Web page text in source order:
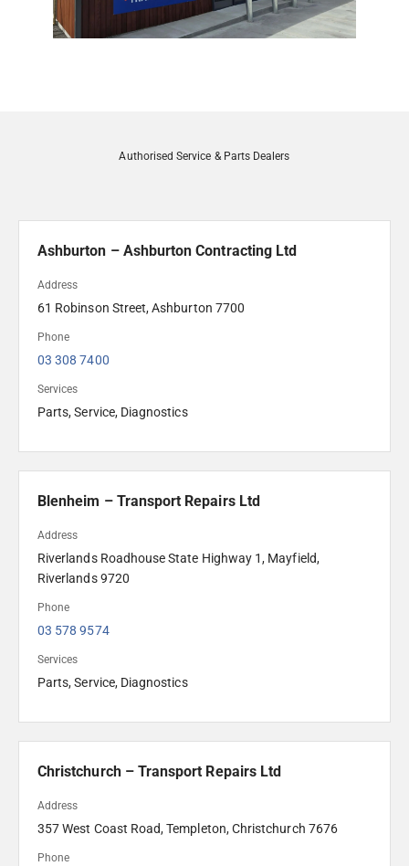
Authorised Service & Parts Dealers
Ashburton – Ashburton Contracting Ltd
Address
61 Robinson Street, Ashburton 7700
Phone
03 308 7400
Services
Parts, Service, Diagnostics
Blenheim – Transport Repairs Ltd
Address
Riverlands Roadhouse State Highway 1, Mayfield,
Riverlands 9720
Phone
03 578 9574
Services
Parts, Service, Diagnostics
Christchurch – Transport Repairs Ltd
Address
357 West Coast Road, Templeton, Christchurch 7676
Phone